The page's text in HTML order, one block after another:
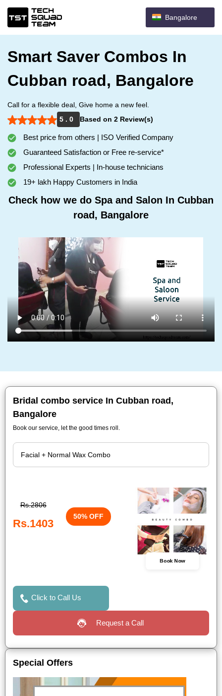
Bangalore
Smart Saver Combos In
Cubban road, Bangalore
Call for a flexible deal, Give home a new feel.
5 . 0
Based on 2 Review(s)
Best price from others | ISO Verified Company
Guaranteed Satisfaction or Free re-service*
Professional Experts | In-house technicians
19+ lakh Happy Customers in India
Check how we do Spa and Salon In Cubban
road, Bangalore
Bridal combo service In Cubban road,
Bangalore
Book our service, let the good times roll.
Rs.2806
Rs.1403
50% OFF
Book Now
Click to Call Us
Request a Call
Special Offers